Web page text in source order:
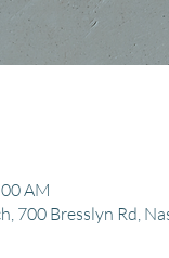
AM
700 Bresslyn Rd,